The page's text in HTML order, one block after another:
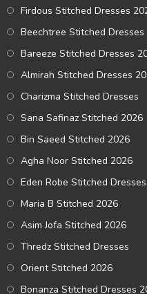
Firdous Stitched Dresses
Beechtree Stitched Dresses
Bareeze Stitched Dresses
Almirah Stitched Dresses
Charizma Stitched Dresses
Sana Safinaz Stitched 2026
Bin Saeed Stitched 2026
Agha Noor Stitched 2026
Eden Robe Stitched Dresses
Maria B Stitched 2026
Asim Jofa Stitched 2026
Thredz Stitched Dresses
Orient Stitched 2026
Bonanza Stitched Dresses